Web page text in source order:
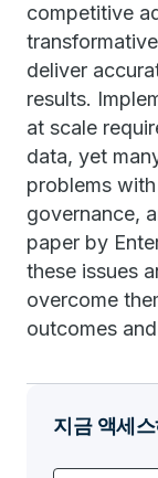
competitive
deliver
results.
at scale
data, yet
problems
governance,
paper by
these issues
overcome
outcomes
지금 액세